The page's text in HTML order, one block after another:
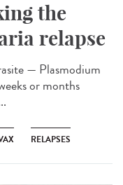
the
relapse
— Plasmodium
or months
RELAPSES